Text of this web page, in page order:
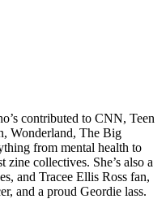
contributed to CNN, Teen
Wonderland, The Big
from mental health to
collectives. She’s also a
and Tracee Ellis Ross fan,
and a proud Geordie lass.